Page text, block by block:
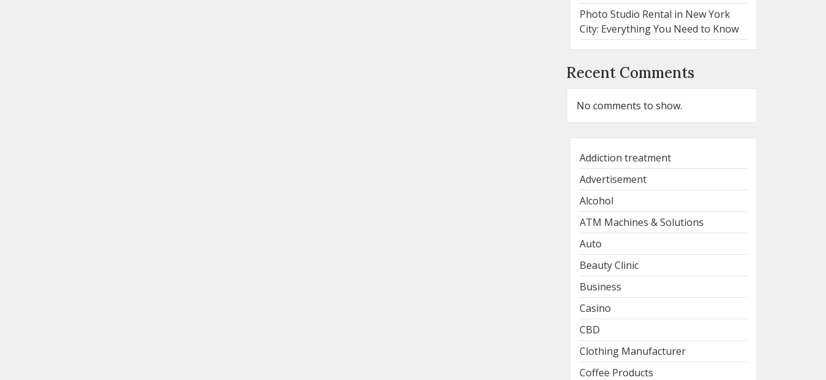
Photo Studio Rental in New York
City: Everything You Need to Know
Recent Comments
No comments to show.
Addiction treatment
Advertisement
Alcohol
ATM Machines & Solutions
Auto
Beauty Clinic
Business
Casino
CBD
Clothing Manufacturer
Coffee Products